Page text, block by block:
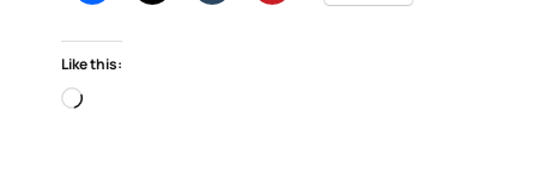
Like this:
Loading…